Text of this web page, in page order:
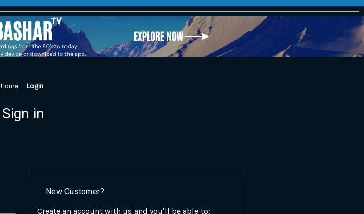
Home Login
Sign in
New Customer?
Create an account with us and you'll be able to: